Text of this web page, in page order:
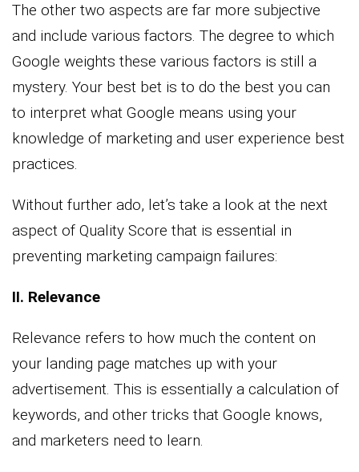
The other two aspects are far more subjective
and include various factors. The degree to which
Google weights these various factors is still a
mystery. Your best bet is to do the best you can
to interpret what Google means using your
knowledge of marketing and user experience best
practices.
Without further ado, let’s take a look at the next
aspect of Quality Score that is essential in
preventing marketing campaign failures:
II. Relevance
Relevance refers to how much the content on
your landing page matches up with your
advertisement. This is essentially a calculation of
keywords, and other tricks that Google knows,
and marketers need to learn.